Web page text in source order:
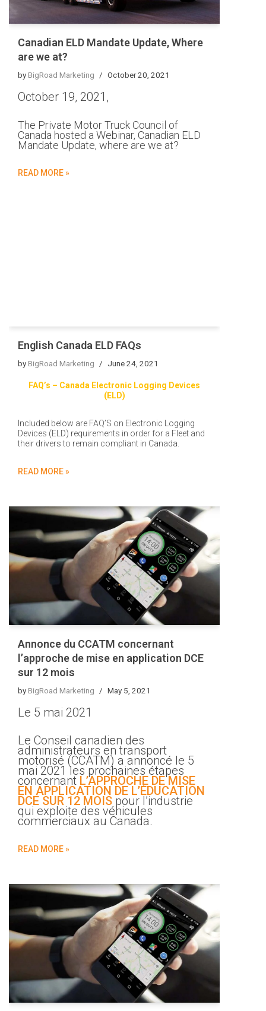
Canadian ELD Mandate Update, Where
are we at?
byBigRoad Marketing October 20, 2021
October 19, 2021,
The Private Motor Truck Council of
Canada hosted a Webinar, Canadian ELD
Mandate Update, where are we at?
READ MORE »
English Canada ELD FAQs
byBigRoad Marketing June 24, 2021
FAQ’s – Canada Electronic Logging Devices
(ELD)
Included below are FAQ’S on Electronic Logging
Devices (ELD) requirements in order for a Fleet and
their drivers to remain compliant in Canada.
READ MORE »
Annonce du CCATM concernant
l’approche de mise en application DCE
sur 12 mois
byBigRoad Marketing May 5, 2021
Le 5 mai 2021
Le Conseil canadien des
administrateurs en transport
motorisé (CCATM) a annoncé le 5
mai 2021 les prochaines étapes
concernant L’APPROCHE DE MISE
EN APPLICATION DE L’ÉDUCATION
DCE SUR 12 MOIS pour l’industrie
qui exploite des véhicules
commerciaux au Canada.
READ MORE »